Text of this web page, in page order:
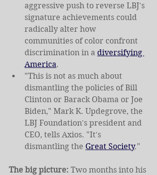
aggressive push to reverse LBJ's
signature achievements could
radically alter how
communities of color confront
discrimination in a diversifying
America.
"This is not as much about
dismantling the policies of Bill
Clinton or Barack Obama or Joe
Biden," Mark K. Updegrove, the
LBJ Foundation's president and
CEO, tells Axios. "It's
dismantling the Great Society."
The big picture: Two months into his